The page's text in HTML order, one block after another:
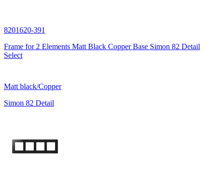
8201620-391
Frame for 2 Elements Matt Black Copper Base Simon 82 Detail
Select
Matt black/Copper
Simon 82 Detail